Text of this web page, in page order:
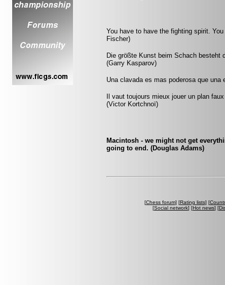
You have to have the fighting spirit.
Fischer)
Die größte Kunst beim Schach besteht
(Garry Kasparov)
Una clavada es mas poderosa que una
Il vaut toujours mieux jouer un plan
(Victor Kortchnoï)
Macintosh - we might not get
going to end. (Douglas Adams)
[Chess forum] [Rating lists] [
[Social network] [Hot news] [